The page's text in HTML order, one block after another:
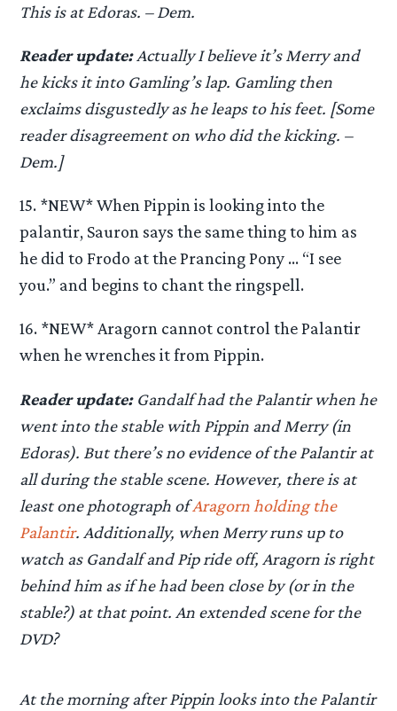
This is at Edoras. – Dem.
Reader update:Actually I believe it’s Merry and
he kicks it into Gamling’s lap. Gamling then
exclaims disgustedly as he leaps to his feet. [Some
reader disagreement on who did the kicking. –
Dem.]
15. *NEW* When Pippin is looking into the
palantir, Sauron says the same thing to him as
he did to Frodo at the Prancing Pony … “I see
you.” and begins to chant the ringspell.
16. *NEW* Aragorn cannot control the Palantir
when he wrenches it from Pippin.
Reader update:Gandalf had the Palantir when he
went into the stable with Pippin and Merry (in
Edoras). But there’s no evidence of the Palantir at
all during the stable scene. However, there is at
least one photograph ofAragorn holding the
Palantir. Additionally, when Merry runs up to
watch as Gandalf and Pip ride off, Aragorn is right
behind him as if he had been close by (or in the
stable?) at that point. An extended scene for the
DVD?
At the morning after Pippin looks into the Palantir